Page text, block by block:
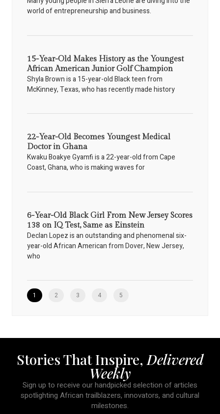
world of entrepreneurship and business.
15-Year-Old Makes History as the Youngest
African American Junior Golf Champion
Shyla Brown is a 15-year-old Black teen from
McKinney, Texas, who has recently made history
22-Year-Old Becomes Youngest Medical
Doctor in Ghana
Kwaku Boakye Gyamfi is a 22-year-old from Cape
Coast, Ghana, who is making waves for
6-Year-Old Black Girl From New Jersey Scores
138 on IQ Test, Same as Einstein
Declan Lopez is an outstanding and phenomenal six-
year-old African American from Dover, New Jersey,
who
1 2 3 4 5
Stories That Inspire, Delivered
Weekly
Sign up to receive our handpicked selection of articles
spotlighting African trailblazers, innovators, and cultural
milestones.